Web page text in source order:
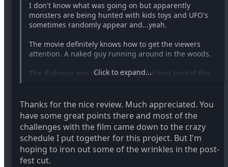
I don't know what was going on but apparently
monsters are being hunted with kids toys and UFO's
sometimes randomly appear and...yeah.
The movie definitely knows how to get the viewers
attention. A naked guy running around in the woods.
The dialogue was clever. Actually the best part of the
The Black and White worked well. The entire movie
was well shot. DVX is a great camera.
The make-up was very well done. The were-wolf
would've worked a lot better if the rest of his body had
been done too. That kept distracting me throughout
that entire scene. That is until the rubber duck
Click to expand...
Thanks for the nice review. Much appreciated. You
have some great points there and most of the
challenges with the film came down to the crazy
schedule I put together for this project. But I'm
hoping to iron out some of the wrinkles in the post-
fest cut.